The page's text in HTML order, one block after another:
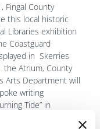
Fingal County
this local historic
Libraries exhibition
Coastguard
in Skerries
the Atrium, County
Arts Department will
writing
Tide” in